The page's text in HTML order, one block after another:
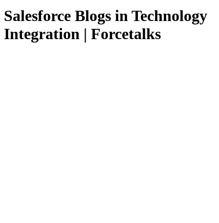
Salesforce Blogs in Technology
Integration | Forcetalks